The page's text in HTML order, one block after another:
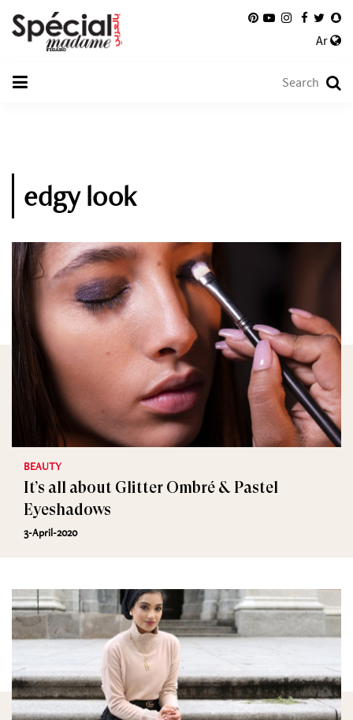
Ar
edgy look
BEAUTY
It’s all about Glitter Ombré & Pastel
Eyeshadows
3-April-2020